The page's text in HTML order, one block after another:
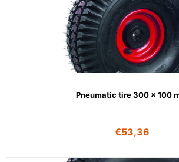
Pneumatic tire 300 x 100
€53,36